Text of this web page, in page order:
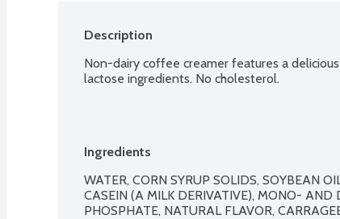
Description
Non-dairy coffee creamer features a
lactose ingredients. No cholesterol.
Ingredients
WATER, CORN SYRUP SOLIDS, SOYBEAN
CASEIN (A MILK DERIVATIVE), MONO- AND
PHOSPHATE, NATURAL FLAVOR,